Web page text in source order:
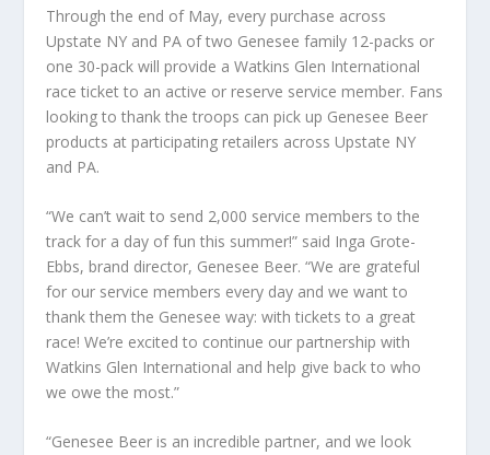
Through the end of May, every purchase across
Upstate NY and PA of two Genesee family 12-packs or
one 30-pack will provide a Watkins Glen International
race ticket to an active or reserve service member. Fans
looking to thank the troops can pick up Genesee Beer
products at participating retailers across Upstate NY
and PA.
“We can’t wait to send 2,000 service members to the
track for a day of fun this summer!” said Inga Grote-
Ebbs, brand director, Genesee Beer. “We are grateful
for our service members every day and we want to
thank them the Genesee way: with tickets to a great
race! We’re excited to continue our partnership with
Watkins Glen International and help give back to who
we owe the most.”
“Genesee Beer is an incredible partner, and we look